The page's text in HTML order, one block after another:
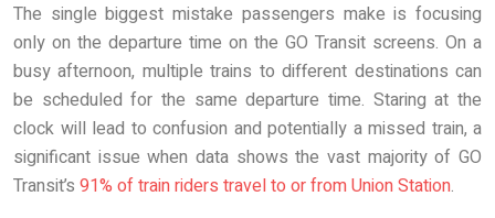
The single biggest mistake passengers make is focusing
only on the departure time on the GO Transit screens. On a
busy afternoon, multiple trains to different destinations can
be scheduled for the same departure time. Staring at the
clock will lead to confusion and potentially a missed train, a
significant issue when data shows the vast majority of GO
Transit’s 91% of train riders travel to or from Union Station.